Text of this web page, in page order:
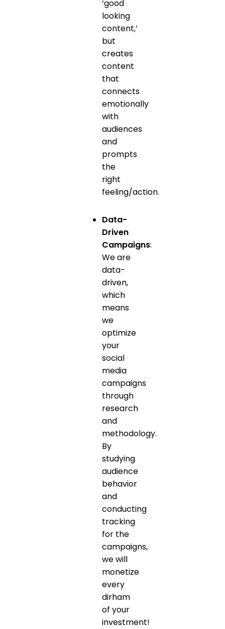
‘good
looking
content,’
but
creates
content
that
connects
emotionally
with
audiences
and
prompts
the
right
feeling/action.
Data-
Driven
Campaigns:
We are
data-
driven,
which
means
we
optimize
your
social
media
campaigns
through
research
and
methodology.
By
studying
audience
behavior
and
conducting
tracking
for the
campaigns,
we will
monetize
every
dirham
of your
investment!